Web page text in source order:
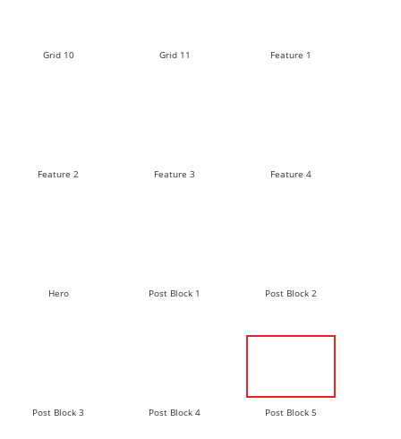
Grid 10 Grid 11 Feature 1
Feature 2 Feature 3 Feature 4
Hero Post Block 1 Post Block 2
Post Block 3 Post Block 4 Post Block 5